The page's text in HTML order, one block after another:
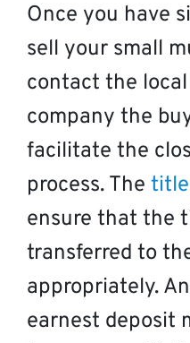
Once you have
sell your small
contact the
company the
facilitate the
process. The
ensure that the
transferred to
appropriately.
earnest deposit